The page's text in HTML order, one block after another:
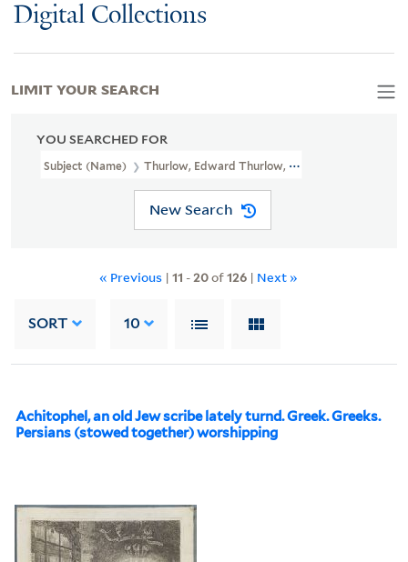
Digital Collections
YOU SEARCHED FOR
Subject (Name) Thurlow, Edward Thurlow, Baron, 1731-1806
New Search
« Previous | 11 -20of126 | Next »
SORT 10
Achitophel, an old Jew scribe lately turnd. Greek. Greeks.
Persians (stowed together) worshipping
LIMIT YOUR SEARCH